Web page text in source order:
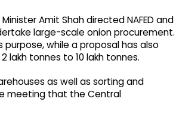
Amit Shah directed NAFED and
large-scale onion procurement.
while a proposal has also
tonnes to 10 lakh tonnes.
as well as sorting and
meeting that the Central